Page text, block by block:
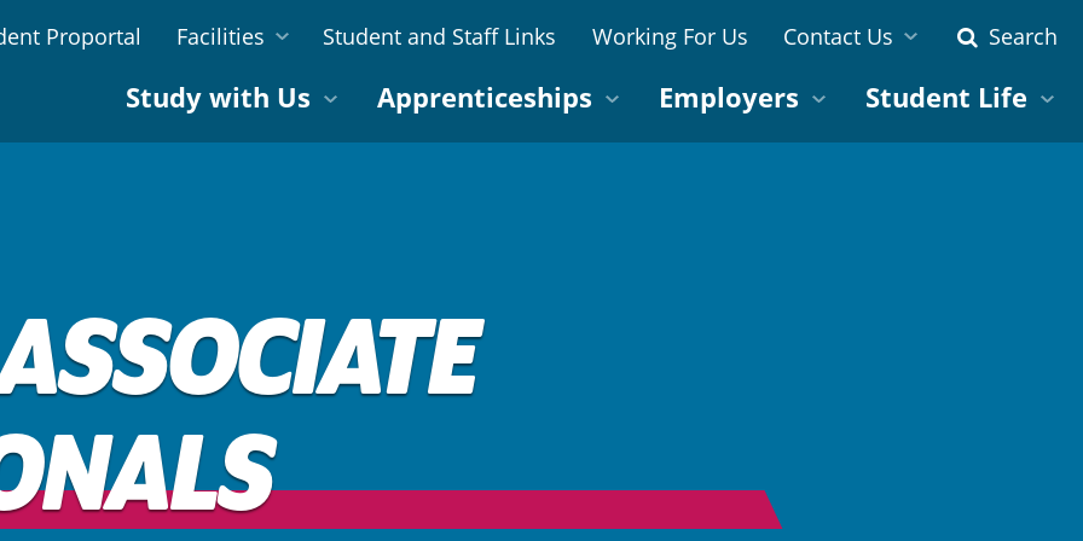
Proportal Facilities Student and Staff Links Working For Us Contact Us Search
Study with Us Apprenticeships Employers Student Life